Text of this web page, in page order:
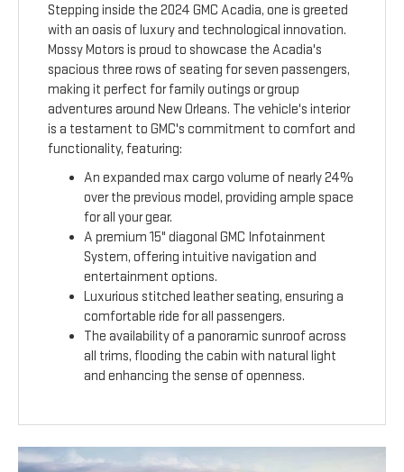
Stepping inside the 2024 GMC Acadia, one is greeted
with an oasis of luxury and technological innovation.
Mossy Motors is proud to showcase the Acadia's
spacious three rows of seating for seven passengers,
making it perfect for family outings or group
adventures around New Orleans. The vehicle's interior
is a testament to GMC's commitment to comfort and
functionality, featuring:
An expanded max cargo volume of nearly 24%
over the previous model, providing ample space
for all your gear.
A premium 15" diagonal GMC Infotainment
System, offering intuitive navigation and
entertainment options.
Luxurious stitched leather seating, ensuring a
comfortable ride for all passengers.
The availability of a panoramic sunroof across
all trims, flooding the cabin with natural light
and enhancing the sense of openness.